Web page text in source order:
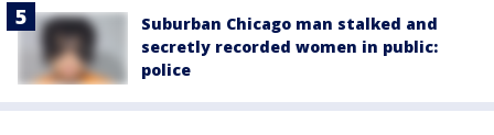
Suburban Chicago man stalked and
secretly recorded women in public:
police